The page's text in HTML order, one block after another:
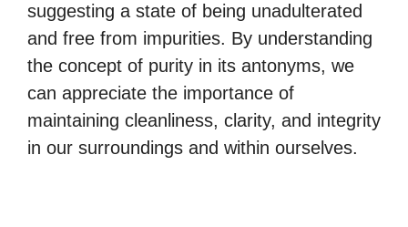
suggesting a state of being unadulterated
and free from impurities. By understanding
the concept of purity in its antonyms, we
can appreciate the importance of
maintaining cleanliness, clarity, and integrity
in our surroundings and within ourselves.